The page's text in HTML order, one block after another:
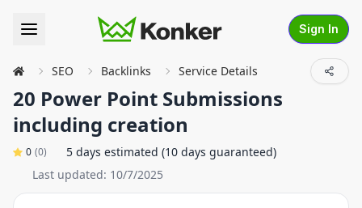
Sign In
SEO Backlinks Service Details
20 Power Point Submissions
including creation
0 (0)
5 days estimated (10 days guaranteed)
Last updated: 10/7/2025